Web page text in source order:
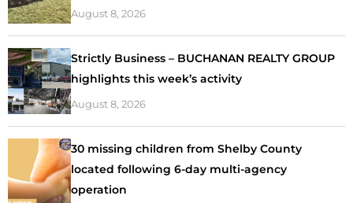
August 8, 2026
Strictly Business – BUCHANAN REALTY GROUP
highlights this week’s activity
August 8, 2026
30 missing children from Shelby County
located following 6-day multi-agency
operation